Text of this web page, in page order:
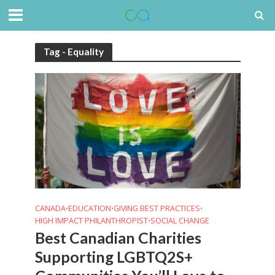
Tag - Equality
CANADA•EDUCATION•GIVING BEST PRACTICES•
HIGH IMPACT PHILANTHROPIST•SOCIAL CHANGE
Best Canadian Charities
Supporting LGBTQ2S+